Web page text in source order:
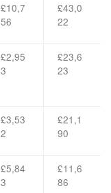
£10,7
56
£43,0
22
£2,95
3
£23,6
23
£3,53
2
£21,1
90
£5,84
3
£11,6
86